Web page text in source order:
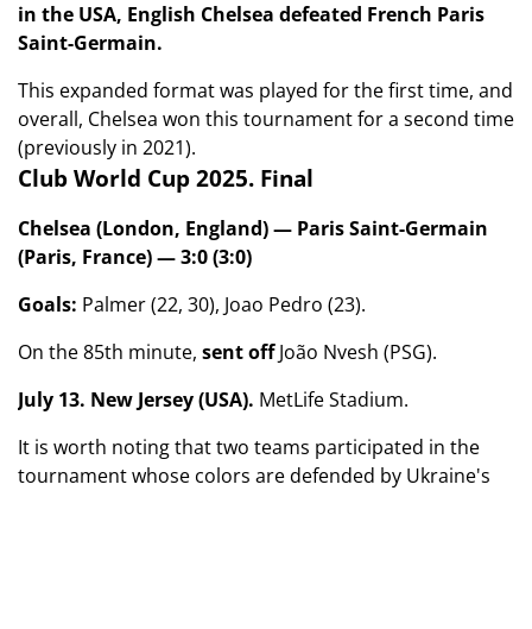
in the USA, English Chelsea defeated French Paris
Saint-Germain.
This expanded format was played for the first time, and
overall, Chelsea won this tournament for a second time
(previously in 2021).
Club World Cup 2025. Final
Chelsea (London, England) — Paris Saint-Germain
(Paris, France) — 3:0 (3:0)
Goals: Palmer (22, 30), Joao Pedro (23).
On the 85th minute, sent offJoão Nvesh (PSG).
July 13. New Jersey (USA). MetLife Stadium.
It is worth noting that two teams participated in the
tournament whose colors are defended by Ukraine's